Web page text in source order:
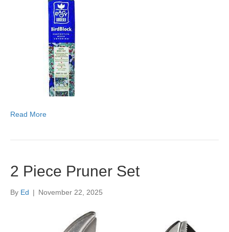
Read More
2 Piece Pruner Set
By Ed | November 22, 2025